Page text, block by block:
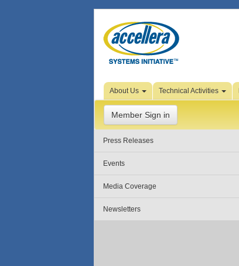
Skip to Page Content
About Us Technical Activities
Member Sign in
Press Releases
Events
Media Coverage
Newsletters